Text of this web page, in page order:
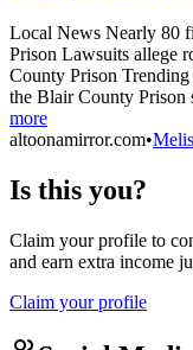
Local News Nearly 80
Prison Lawsuits allege
County Prison
the Blair County Prison
more
altoonamirror.com•
Is this you?
Claim your profile to
and earn extra income
Claim your profile